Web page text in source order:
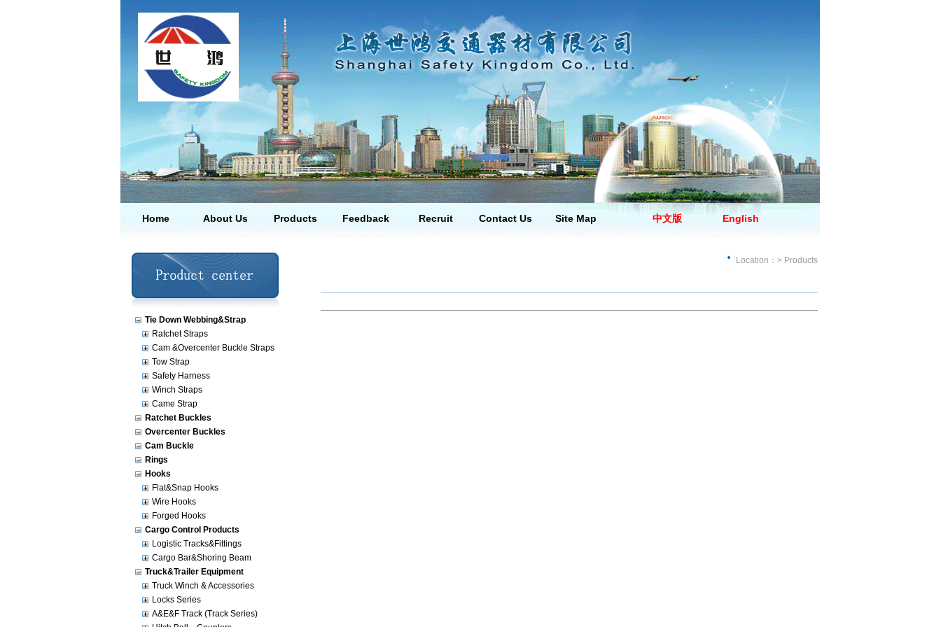
Home About Us Products Feedback Recruit Contact Us Site Map 中文版 English
Tie Down Webbing&Strap
Ratchet Straps
Cam &Overcenter Buckle Straps
Tow Strap
Safety Harness
Winch Straps
Came Strap
Ratchet Buckles
Overcenter Buckles
Cam Buckle
Rings
Hooks
Flat&Snap Hooks
Wire Hooks
Forged Hooks
Cargo Control Products
Logistic Tracks&Fittings
Cargo Bar&Shoring Beam
Truck&Trailer Equipment
Truck Winch & Accessories
Locks Series
A&E&F Track (Track Series)
Location：> Products